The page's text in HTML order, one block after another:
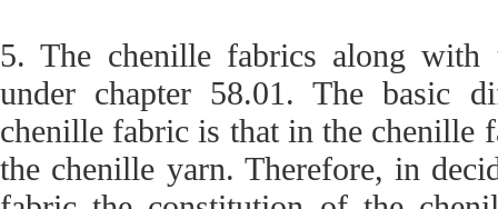
5. The chenille fabrics along
under chapter 58.01. The basic
chenille fabric is that in the
the chenille yarn. Therefore, in